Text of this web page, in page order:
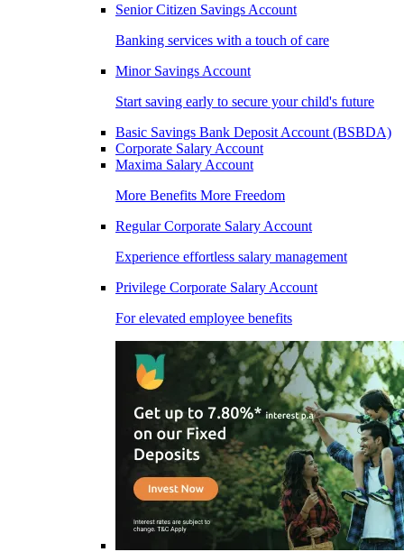
Senior Citizen Savings Account
Banking services with a touch of care
Minor Savings Account
Start saving early to secure your child's future
Basic Savings Bank Deposit Account (BSBDA)
Corporate Salary Account
Maxima Salary Account
More Benefits More Freedom
Regular Corporate Salary Account
Experience effortless salary management
Privilege Corporate Salary Account
For elevated employee benefits